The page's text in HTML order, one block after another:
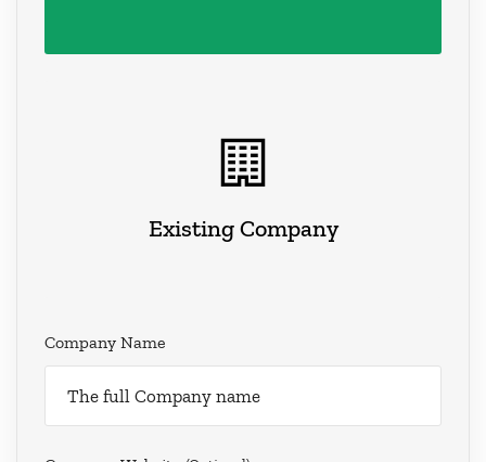
Existing Company
Company Name